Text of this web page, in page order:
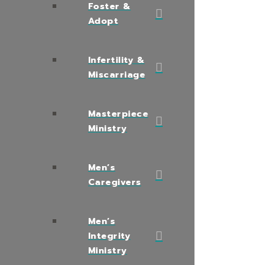
Foster &
Adopt
Infertility &
Miscarriage
Masterpiece
Ministry
Men’s
Caregivers
Men’s
Integrity
Ministry